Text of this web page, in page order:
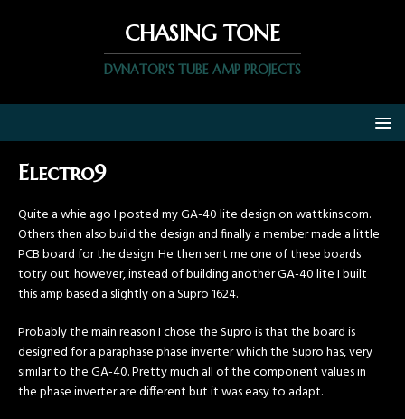
CHASING TONE
DVNATOR'S TUBE AMP PROJECTS
Electro9
Quite a whie ago I posted my GA-40 lite design on wattkins.com.
Others then also build the design and finally a member made a little
PCB board for the design. He then sent me one of these boards
totry out. however, instead of building another GA-40 lite I built
this amp based a slightly on a Supro 1624.
Probably the main reason I chose the Supro is that the board is
designed for a paraphase phase inverter which the Supro has, very
similar to the GA-40. Pretty much all of the component values in
the phase inverter are different but it was easy to adapt.